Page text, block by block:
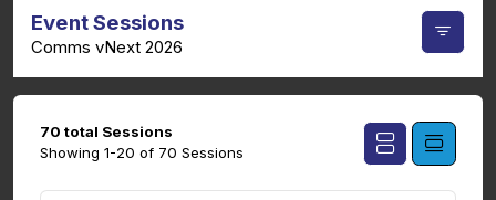
Event Sessions
Comms vNext 2026
70 total Sessions
Showing 1-20 of 70 Sessions